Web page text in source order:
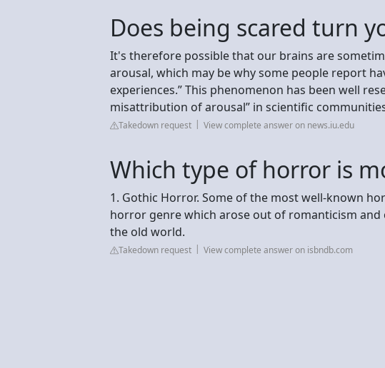
Does being scared turn
It's therefore possible that our brains are
arousal, which may be why some people report
experiences.” This phenomenon has been well
misattribution of arousal” in scientific
Takedown request View complete answer on news.iu.edu
Which type of horror is
1. Gothic Horror. Some of the most well-known
horror genre which arose out of romanticism
the old world.
Takedown request View complete answer on isbndb.com